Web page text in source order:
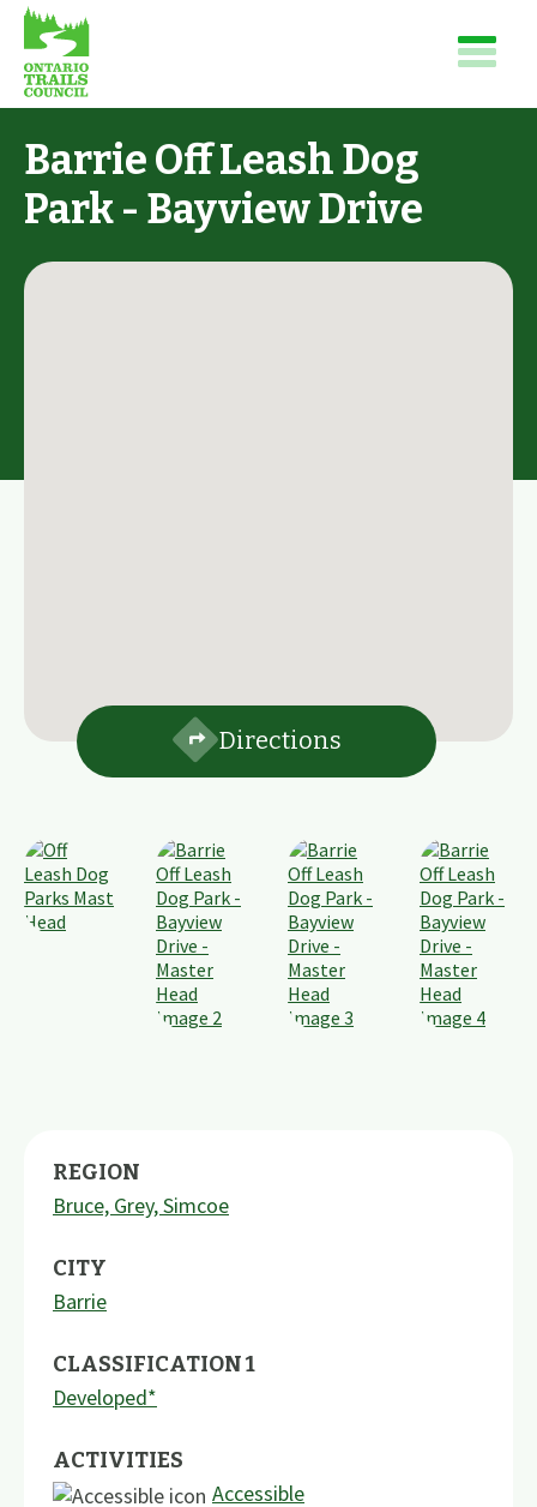
Barrie Off Leash Dog
Park - Bayview Drive
Directions
REGION
Bruce, Grey, Simcoe
CITY
Barrie
CLASSIFICATION 1
Developed*
ACTIVITIES
Accessible